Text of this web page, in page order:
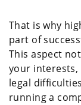
That is why
part of
This aspect
your interests,
legal
running a